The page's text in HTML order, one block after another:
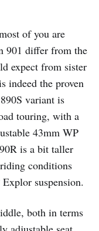
of you are
901 differ from the
expect from sister
indeed the proven
variant is
touring, with a
43mm WP
is a bit taller
conditions
suspension.
both in terms